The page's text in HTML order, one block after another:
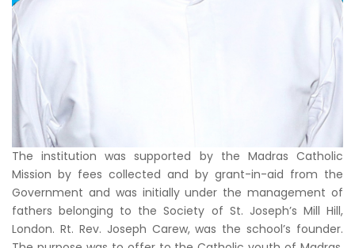
The institution was supported by the Madras Catholic
Mission by fees collected and by grant-in-aid from the
Government and was initially under the management of
fathers belonging to the Society of St. Joseph’s Mill Hill,
London. Rt. Rev. Joseph Carew, was the school’s founder.